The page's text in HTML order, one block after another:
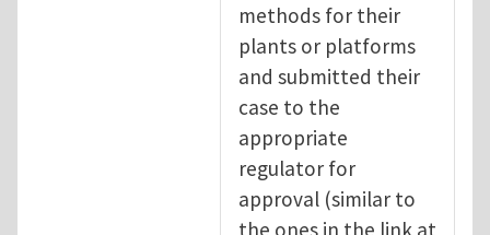
methods for their
plants or platforms
and submitted their
case to the
appropriate
regulator for
approval (similar to
the ones in the link at